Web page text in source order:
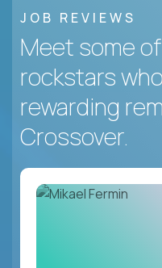
JOB REVIEWS
Meet some
rockstars
rewarding
Crossover.